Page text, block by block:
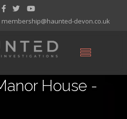
membership@haunted-devon.co.uk
House -